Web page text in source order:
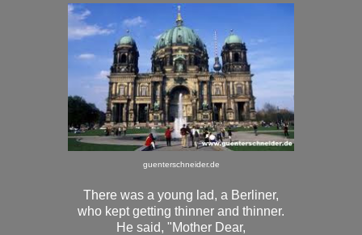
guenterschneider.de
There was a young lad, a Berliner,
who kept getting thinner and thinner.
He said, "Mother Dear,